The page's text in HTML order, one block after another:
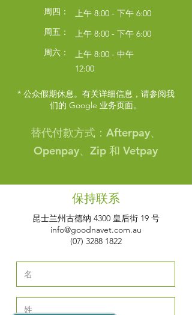
周四：
上午 8:00 - 下午 6:00
周五：
上午 8:00 - 下午 6:00
周六：
上午 8:00 - 中午
12:00
* 公众假期休息。有关详细信息，请参阅我
们的 Google 业务页面。
替代付款方式：Afterpay、
Openpay、Zip 和 Vetpay
保持联系
昆士兰州古德纳 4300 皇后街 19 号
info@goodnavet.com.au
(07) 3288 1822